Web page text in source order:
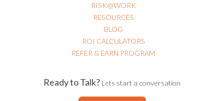
RISK@WORK
RESOURCES
BLOG
ROI CALCULATORS
REFER & EARN PROGRAM
Ready to Talk? Lets start a conversation